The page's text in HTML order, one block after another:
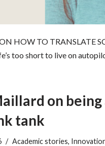
HOW TO TRANSLATE
too short to live on
on
tank
Academic stories,